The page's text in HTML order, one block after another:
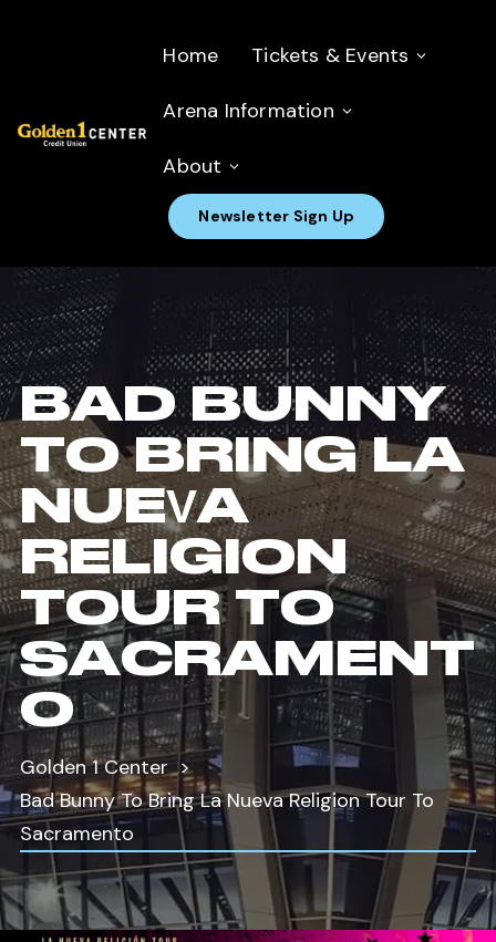
Home Tickets & Events
Arena Information
About
Newsletter Sign Up
BAD BUNNY
TO BRING LA
NUEVA
RELIGION
TOUR TO
SACRAMENT
O
Golden 1 Center
Bad Bunny To Bring La Nueva Religion Tour To
Sacramento